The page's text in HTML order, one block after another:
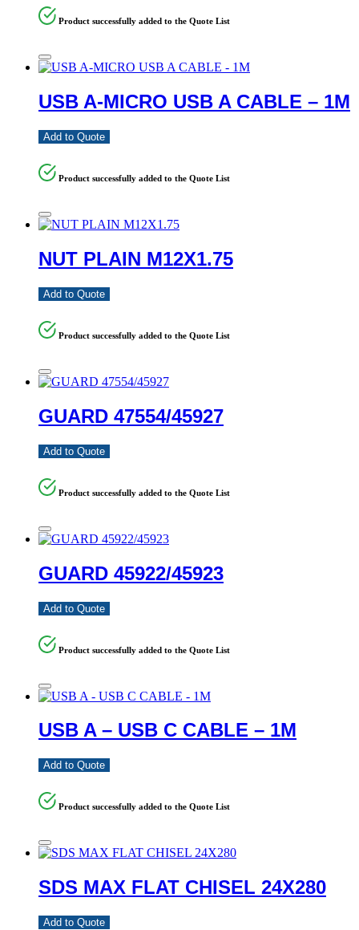
Product successfully added to the Quote List
USB A-MICRO USB A CABLE – 1M
Add to Quote
Product successfully added to the Quote List
NUT PLAIN M12X1.75
Add to Quote
Product successfully added to the Quote List
GUARD 47554/45927
Add to Quote
Product successfully added to the Quote List
GUARD 45922/45923
Add to Quote
Product successfully added to the Quote List
USB A – USB C CABLE – 1M
Add to Quote
Product successfully added to the Quote List
SDS MAX FLAT CHISEL 24X280
Add to Quote